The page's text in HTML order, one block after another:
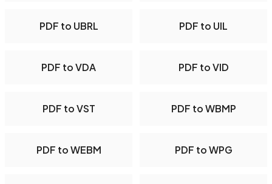
PDF to UBRL PDF to UIL
PDF to VDA PDF to VID
PDF to VST PDF to WBMP
PDF to WEBM PDF to WPG